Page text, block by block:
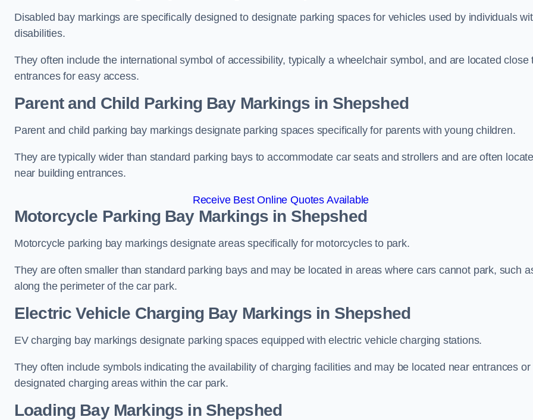
Disabled bay markings are specifically designed to designate parking spaces for vehicles used by individuals
disabilities.
They often include the international symbol of accessibility, typically a wheelchair symbol, and are located close
entrances for easy access.
Parent and Child Parking Bay Markings in Shepshed
Parent and child parking bay markings designate parking spaces specifically for parents with young children.
They are typically wider than standard parking bays to accommodate car seats and strollers and are often
near building entrances.
Receive Best Online Quotes Available
Motorcycle Parking Bay Markings in Shepshed
Motorcycle parking bay markings designate areas specifically for motorcycles to park.
They are often smaller than standard parking bays and may be located in areas where cars cannot park, such
along the perimeter of the car park.
Electric Vehicle Charging Bay Markings in Shepshed
EV charging bay markings designate parking spaces equipped with electric vehicle charging stations.
They often include symbols indicating the availability of charging facilities and may be located near entrances or
designated charging areas within the car park.
Loading Bay Markings in Shepshed